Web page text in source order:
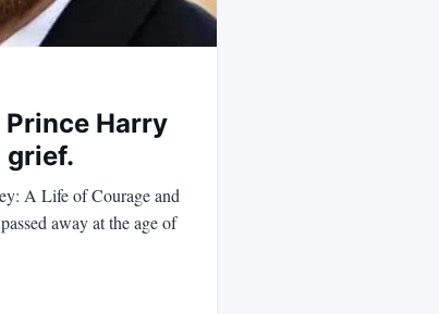
Prince Harry
grief.
A Life of Courage and
away at the age of